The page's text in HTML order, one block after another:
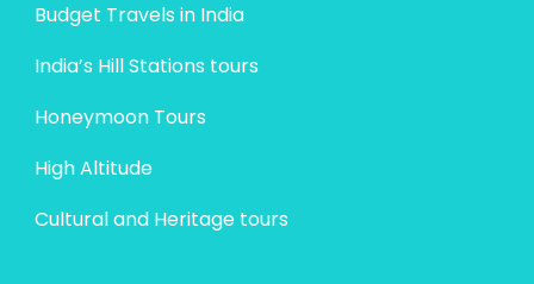
Budget Travels in India
India’s Hill Stations tours
Honeymoon Tours
High Altitude
Cultural and Heritage tours